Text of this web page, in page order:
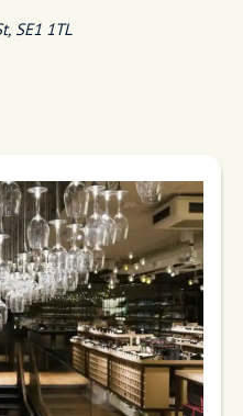
SE1 1TL